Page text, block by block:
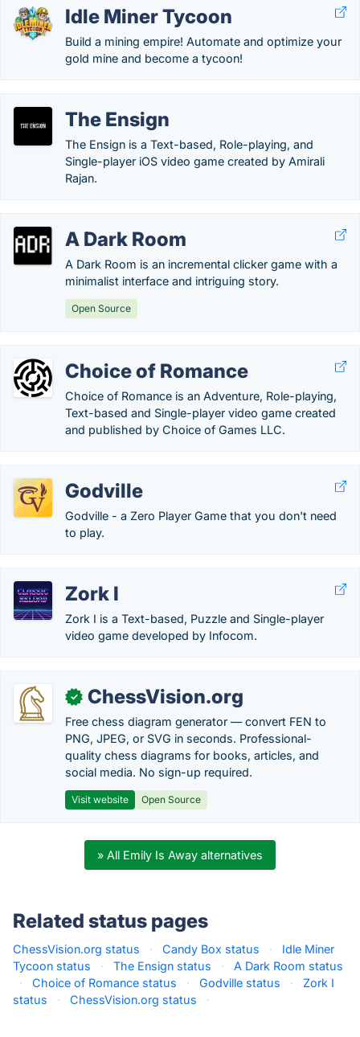
Idle Miner Tycoon
Build a mining empire! Automate and optimize your
gold mine and become a tycoon!
The Ensign
The Ensign is a Text-based, Role-playing, and
Single-player iOS video game created by Amirali
Rajan.
A Dark Room
A Dark Room is an incremental clicker game with a
minimalist interface and intriguing story.
Open Source
Choice of Romance
Choice of Romance is an Adventure, Role-playing,
Text-based and Single-player video game created
and published by Choice of Games LLC.
Godville
Godville - a Zero Player Game that you don't need
to play.
Zork I
Zork I is a Text-based, Puzzle and Single-player
video game developed by Infocom.
✓ ChessVision.org
Free chess diagram generator — convert FEN to
PNG, JPEG, or SVG in seconds. Professional-
quality chess diagrams for books, articles, and
social media. No sign-up required.
Visit website Open Source
» All Emily Is Away alternatives
Related status pages
ChessVision.org status · Candy Box status ·
Idle Miner
Tycoon status
· The Ensign status ·
A Dark Room status
·
Choice of Romance status · Godville status ·
Zork I
status
· ChessVision.org status ·